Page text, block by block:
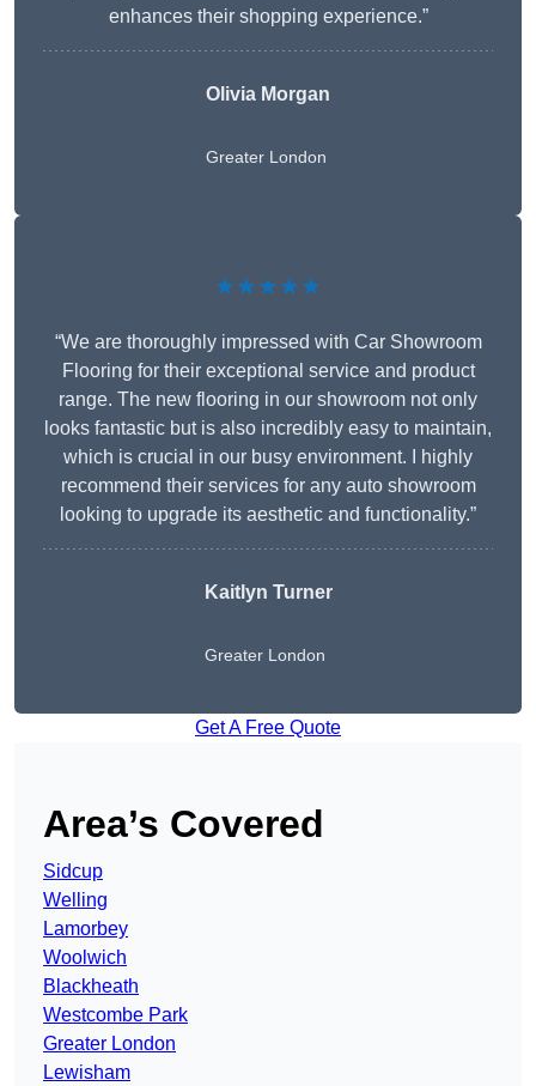
enhances their shopping experience.”
Olivia Morgan
Greater London
★★★★★
“We are thoroughly impressed with Car Showroom
Flooring for their exceptional service and product
range. The new flooring in our showroom not only
looks fantastic but is also incredibly easy to maintain,
which is crucial in our busy environment. I highly
recommend their services for any auto showroom
looking to upgrade its aesthetic and functionality.”
Kaitlyn Turner
Greater London
Get A Free Quote
Area’s Covered
Sidcup
Welling
Lamorbey
Woolwich
Blackheath
Westcombe Park
Greater London
Lewisham